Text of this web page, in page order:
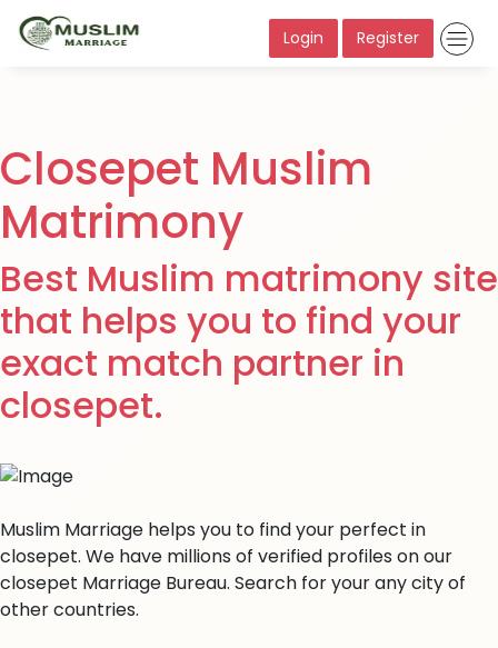
Login Register
Closepet Muslim
Matrimony
Best Muslim matrimony site
that helps you to find your
exact match partner in
closepet.
Muslim Marriage helps you to find your perfect in
closepet. We have millions of verified profiles on our
closepet Marriage Bureau. Search for your any city of
other countries.